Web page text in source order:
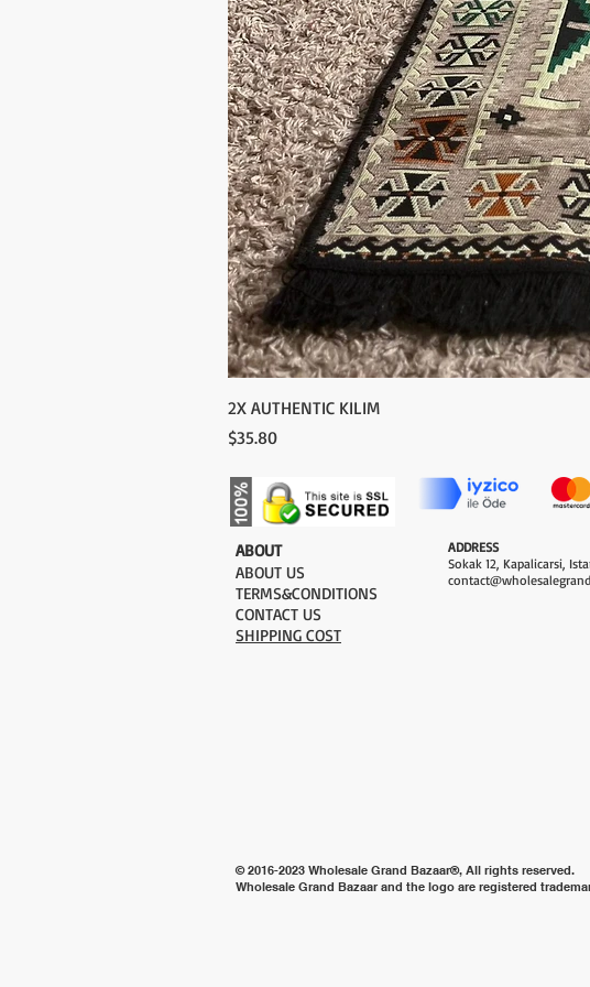
2X AUTHENTIC KILIM
Price
$35.80
​ABOUT
ABOUT US
TERMS&CONDITIONS
CONTACT US
SHIPPING COST
ADDRESS
Sokak 12, Kapalicarsi,
© 2016-2023 Wholesale Grand Bazaar®, All rights reserved.
Wholesale Grand Bazaar and the logo are registered